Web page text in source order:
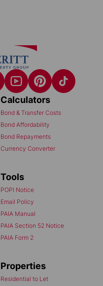
Calculators
Bond & Transfer Costs
Bond Affordability
Bond Repayments
Currency Converter
Tools
POPI Notice
Email Policy
PAIA Manual
PAIA Section 52 Notice
PAIA Form 2
Properties
Residential to Let